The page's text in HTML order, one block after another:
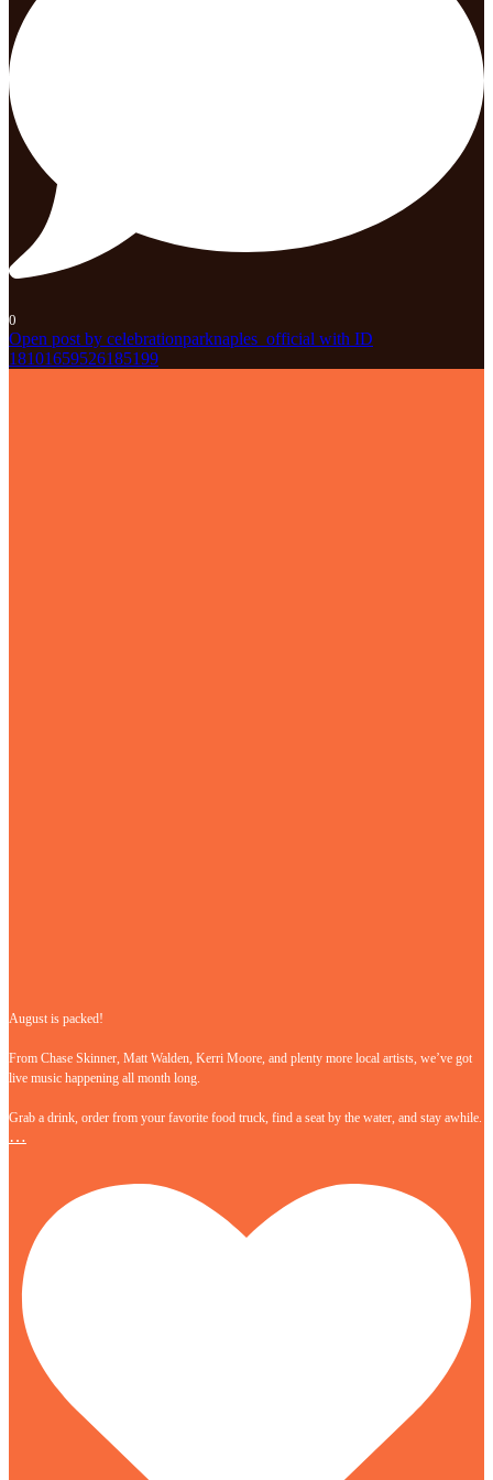
0
Open post by celebrationparknaples_official with ID
18101659526185199
August is packed!
From Chase Skinner, Matt Walden, Kerri Moore, and plenty more local artists, we’ve got
live music happening all month long.
Grab a drink, order from your favorite food truck, find a seat by the water, and stay awhile.
…